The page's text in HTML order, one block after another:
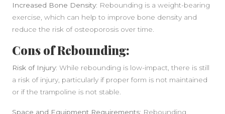
Increased Bone Density: Rebounding is a weight-bearing
exercise, which can help to improve bone density and
reduce the risk of osteoporosis over time.
Cons of Rebounding:
Risk of Injury: While rebounding is low-impact, there is still
a risk of injury, particularly if proper form is not maintained
or if the trampoline is not stable.
Space and Equipment Requirements: Rebounding